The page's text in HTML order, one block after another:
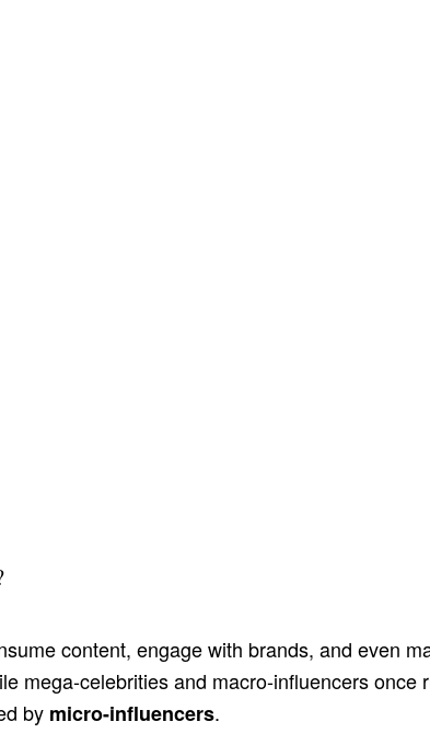
content, engage with brands, and even
mega-celebrities and macro-influencers once
by micro-influencers.